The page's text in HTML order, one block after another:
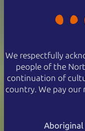
We respectfully
people of the
continuation of
country. We pay our